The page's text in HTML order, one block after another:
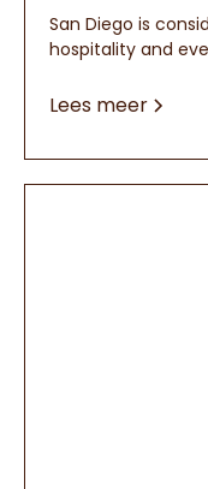
San Diego is
hospitality and
Lees meer